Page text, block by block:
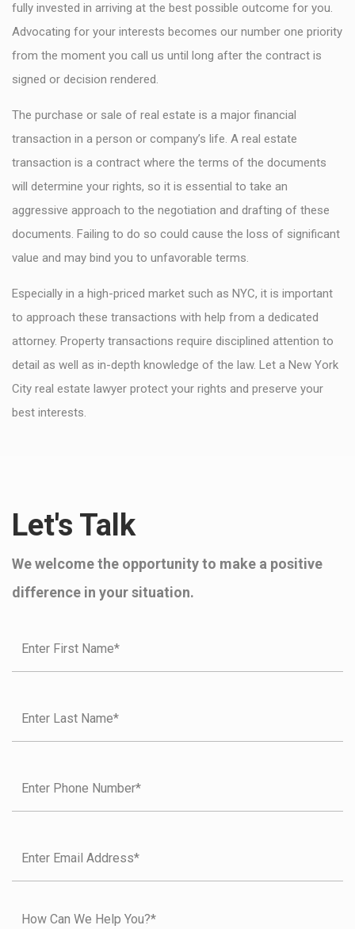
fully invested in arriving at the best possible outcome for you.
Advocating for your interests becomes our number one priority
from the moment you call us until long after the contract is
signed or decision rendered.
The purchase or sale of real estate is a major financial
transaction in a person or company’s life. A real estate
transaction is a contract where the terms of the documents
will determine your rights, so it is essential to take an
aggressive approach to the negotiation and drafting of these
documents. Failing to do so could cause the loss of significant
value and may bind you to unfavorable terms.
Especially in a high-priced market such as NYC, it is important
to approach these transactions with help from a dedicated
attorney. Property transactions require disciplined attention to
detail as well as in-depth knowledge of the law. Let a New York
City real estate lawyer protect your rights and preserve your
best interests.
Let's Talk
We welcome the opportunity to make a positive
difference in your situation.